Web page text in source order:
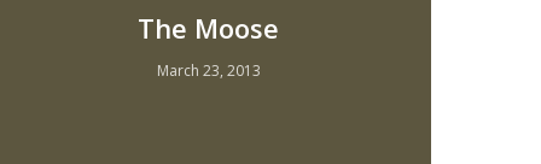
The Moose
March 23, 2013